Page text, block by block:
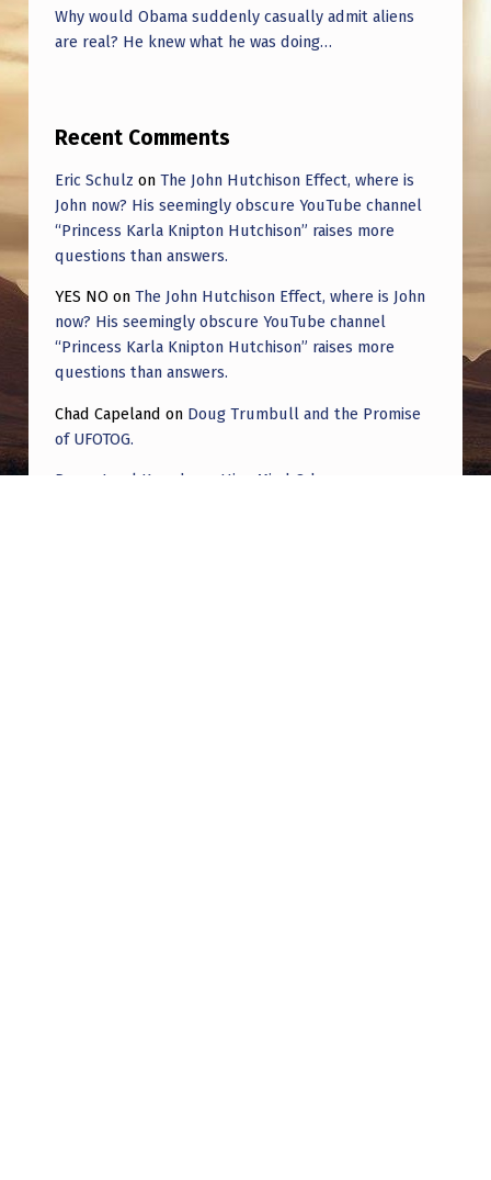
Why would Obama suddenly casually admit aliens
are real? He knew what he was doing…
Recent Comments
Eric Schulz on The John Hutchison Effect, where is
John now? His seemingly obscure YouTube channel
“Princess Karla Knipton Hutchison” raises more
questions than answers.
YES NO on The John Hutchison Effect, where is John
now? His seemingly obscure YouTube channel
“Princess Karla Knipton Hutchison” raises more
questions than answers.
Chad Capeland on Doug Trumbull and the Promise
of UFOTOG.
Roger Jerel Kvande Hive Mind Odyssey